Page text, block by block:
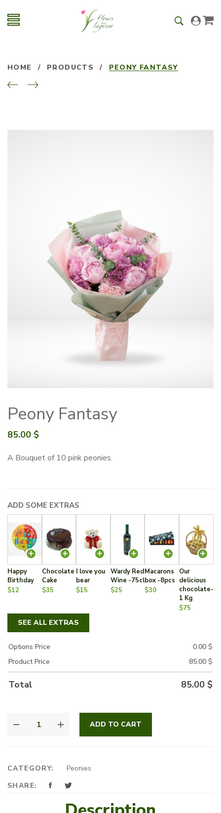
HOME / PRODUCTS / PEONY FANTASY
Peony Fantasy
85.00 $
A Bouquet of 10 pink peonies.
ADD SOME EXTRAS
Happy
Birthday
$12
Chocolate
Cake
$35
I love you
bear
$15
Wardy Red
Wine -75cl
$25
Macarons
box -8pcs
$30
Our
delicious
chocolate-
1 Kg
$75
SEE ALL EXTRAS
Options Price 0.00 $
Product Price
85.00 $
Total 85.00 $
FANTASY
ADD TO CART
CATEGORY:
Peonies
SHARE: